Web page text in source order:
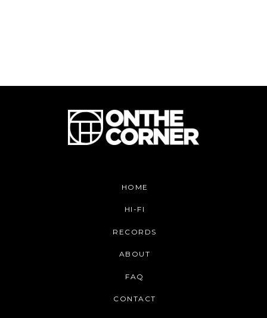
HOME
HI-FI
RECORDS
ABOUT
FAQ
CONTACT